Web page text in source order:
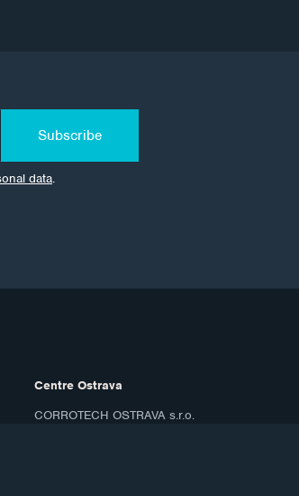
Subscribe
data.
Centre Ostrava
CORROTECH OSTRAVA s.r.o.